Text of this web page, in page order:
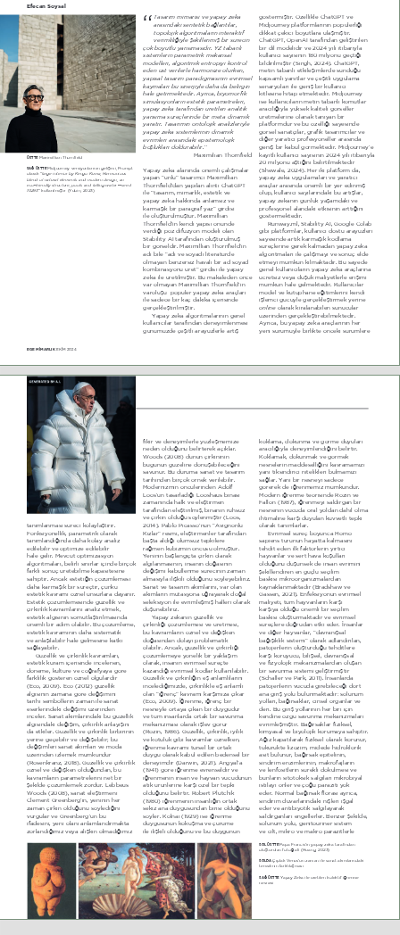
EGE M‹MARLIK EKİM 2024
Efecan Soysal
Tasarım mimarisi ve yapay zekâ
arasındaki sentetik bağlantılar,
topoloMik algoritmaların interaktif
verimliliğiyle şekillenmiş bir sürecin
çok boyutlu yansımasıdır. Y= tabanlı
sistemlerin parametrik mekânsal
modelleri, algoritmik entropiyi kontrol
eden üst verilerle harmonize olurken,
yapısal tasarım paradigmasının evrimsel
kaymaları bu sinerMiyle daha da belirgin
hale getirmektedir. Ayrıca, biyomorfik
simülasyonların estetik parametreleri,
yapay zekâ tarafından üretilen analitik
yansıma süreçlerinde bir meta-dinamik
yaratır. Tasarımın ontoloMik analizleriyle
yapay zekâ sistemlerinin dinamik
evrimleri arasındaki epistemoloMik
boşlukları doldurabilir.’’
MD[LPLOLDQ 7KRUQILHOG
<DSD\ ]HNk DODQËQGD |QHPOL oDOËéPDODU
\DSDQ ªQO« WDVDUËPFË MD[LPLOOLDQ
7KRUQILHOG­GDQ \DSËODQ DOËQWË &KDW*37
LOH ªWDVDUËP PLPDUOËN HVWHWLN YH
\DSD\ ]HNk KDNNËQGD DQODPVË] YH
NDUPDéËN ELU SDUDJUDI \D]« JLUGLVL
LOH ROXéWXUXOPXéWXU MD[LPLOOLDQ
7KRUQILHOG­LQ NHQGL \DSËVË |QQGH
YHUGLæL SR] GLI]\RQ PRGHOL RODQ
6WDELOLW\ $, WDUDIËQGDQ ROXéWXUXOPXé
ELU J|UVHOGLU MD[LPLOOLDQ 7KRUQILHOG­LQ
DGË ELOH ªDGË YH VR\DGË OLWHUDWUGH
ROPD\DQ EHQ]HUVL] KDYDOË ELU DGVR\DG
NRPELQDV\RQX UHW« JLUGLVL LOH \DSD\
]HNk LOH UHWLOPLéWLU %X PDNDOHGHQ |QFH
YDU ROPD\DQ MD[LPLOOLDQ 7KRUQILHOG­LQ
YDUROXéX  SRSOHU \DSD\ ]HNk DUDoODUË
LOH VDGHFH ELU NDo GDNLND LoHULVLQGH
JHUoHNOHéWLULOPLéWLU
<DSD\ ]HNk DOJRULWPDODUËQËQ JHQHO
NXOODQËFËODU WDUDIËQGDQ GHQH\LPOHQPHVL
JQP]GH oHéLWOL DUD\]OHUOH DUWËé
“
J|VWHUPLéWLU g]HOOLNOH &KDW*37 YH
MLGMRXUQH\ SODWIRUPODUËQËQ SRSOHUOLæL
GLNNDW oHNLFL ER\XWODUD XODéPËéWËU
&KDW*37 2SHQ$, WDUDIËQGDQ JHOLéWLULOHQ
ELU GLO PRGHOLGLU YH 2024 \ËOË LWLEDUË\OD
NXOODQËFË VD\ËVËQËQ 0 PLO\RQX JHoWLæL
ELOGLULOPLéWLU  6LQJK 2024  &KDW*37
PHWLQ WDEDQOË HWNLOHéLPOHUGH VXQGXæX
NDSVDPOË \DQËWODU YH oHéLWOL X\JXODPD
VHQDU\RODUË LOH JHQLé ELU NXOODQËFË
NLWOHVLQH KLWDS HWPHNWHGLU MLGMRXUQH\
LVH NXOODQËFËODUËQ PHWLQ WDEDQOË NRPXWODU
DUDFËOËæË\OD \NVHN NDOLWHOL J|UVHOOHU
UHWPHOHULQH RODQDN WDQË\DQ ELU
SODWIRUPGXU YH EX |]HOOLæL VD\HVLQGH
J|UVHO VDQDWoËODU JUDILN WDVDUËPFËODU YH
GLæHU \DUDWËFË SURIHV\RQHOOHU DUDVËQGD
JHQLé ELU NDEXO J|UPHNWHGLU MLGMRXUQH\­H
ND\ËWOË NXOODQËFË VD\ËVËQËQ 2024 \ËOË LWLEDUË\OD
20 PLO\RQX DéWËæËQË EHOLUWLOPHNWHGLU
6KHZDOH 2024  +HU LNL SODWIRUP GD
\DSD\ ]HNk X\JXODPDODUË YH \DUDWËFË
DUDoODU DUDVËQGD |QHPOL ELU \HU HGLQPLé
ROXS NXOODQËFË VD\ËODUËQGDNL EX DUWËéODU
\DSD\ ]HNkQËQ JQON \DéDPGDNL YH
SURIHV\RQHO DODQGDNL HWNLVLQLQ DUWWËæËQË
J|VWHUPHNWHGLU
5XQZD\PO 6WDELOLW\ $, *RRJOH &RODE
JLEL SODWIRUPODU NXOODQËFË GRVWX DUD\]OHUL
VD\HVLQGH DUWËN NDUPDéËN NRGODPD
VUHoOHULQH JHUHN NDOPDGDQ \DSD\ ]HND
DOJRULWPDODUË LOH oDOËéPD\Ë YH VRQXo HOGH
HWPH\L PPNQ NËOPDNWDGËU %X VD\HGH
JHQHO NXOODQËFËODUËQ \DSD\ ]HNk DUDoODUËQD
FUHWVL] YH\D GéN PDOL\HWOHUOH HULéLPL
PPNQ KDOH JHOPHNWHGLU KXOODQËFËODU
PRGHO YH NWSKDQH HæLWLPOHULQL NHQGL
LéOHPFL JF\OH JHUoHNOHéWLUPHN \HULQH
online RODUDN NLUDODQDELOHQ VXQXFXODU
]HULQGHQ JHUoHNOHéWLUHELOPHNWHGLU
$\UËFD EX \DSD\ ]HNk DUDoODUËQËQ KHU
\HQL VUP\OH ELUOLNWH |QFHNL VUPOHUH
ÜSTTE MD[LPLOOLDQ 7KRUQILHOG
SAĞ ÜSTTE MLGMRXUQH\ YHUVL\RQODUËQËQ JHOLéLPL 3URPSW
RODUDN ªlarge interior by .engo .uma, Harmonious
blend of natural elements and modern design, an
eco-friendly structure, pools and falling water --seed
10293« NXOODQËOPËéWËU  <XELQ 202 
İNCELEME
EGE M‹MARLIK EKİM 2024
WDQËPODQPDVË VUHFL NROD\ODéWËUËU
)RQNVL\RQHOOLN SDUDPHWULN RODUDN
WDQËPODQGËæËQGD GDKD NROD\ DQDOL]
HGLOHELOLU YH RSWLPL]H HGLOHELOLU
KDOH JHOLU MHYFXW RSWLPL]DV\RQ
DOJRULWPDODUË EHOLUOL VËQËUODU LoLQGH ELUoRN
IDUNOË VRQXo UHWHELOPH NDSDVLWHVLQH
VDKLSWLU $QFDN HVWHWLæLQ o|]POHPHVL
GDKD NDUPDéËN ELU VUHoWLU oQN
HVWHWLN NDYUDPË |]QHO XQVXUODUD GD\DQËU
EVWHWLN o|]POHPHVLQGH J]HOOLN YH
oLUNLQOLN NDYUDPODUËQË DQDOL] HWPHN
HVWHWLN DOJËVËQËQ VRPXWODéWËUËOPDVËQGD
|QHPOL ELU DGËP RODELOLU %X o|]POHPH
HVWHWLN NDYUDPËQËQ GDKD VLVWHPDWLN
YH DQODéËODELOLU KDOH JHOPHVLQH NDWNË
VDæOD\DELOLU
*]HOOLN YH oLUNLQOLN NDYUDPODUË
HVWHWLN NXUDP LoHULVLQGH LQFHOHQHQ
G|QHPH NOWUH YH FRæUDI\D\D J|UH
IDUNOËOËN J|VWHUHQ |]QHO ROJXODUGËU
EFR 200  EFR  202  J]HOOLN
DOJËVËQËQ ]DPDQD J|UH GHæLéLPLQL
WDULKL VHPEROOHULQ ]DPDQ LOH VDQDW
HVHUOHULQGHNL GHæLéLPL ]HULQGHQ
LQFHOHU 6DQDW DNËPODUËQGDNL EX J]HOOLN
DOJËVËQGDNL GHæLéLP oLUNLQOLN DQOD\ËéËQË
GD HWNLOHU *]HOOLN YH oLUNLQOLN ELUELULQLQ
\HULQH JHoHELOLU YH GHæLéHELOLU EX
GHæLéLPOHUL VDQDW DNËPODUË YH PRGD
]HULQGHQ L]OHPHN PPNQGU
5RVHQNUDQ] 20  *]HOOLN YH oLUNLQOLN
|]QHO YH GHæLéNHQ ROGXæXQGDQ EX
NDYUDPODUËQ SDUDPHWUHOHULQL QHW ELU
éHNLOGH o|]POHPHN ]RUGXU /HEEHXV
:RRGV  200  VDQDW HOHéWLUPHQL
&OHPHQW *UHHQEHUJ­LQ \HQLQLQ KHU
]DPDQ oLUNLQ ROGXæXQX V|\OHGLæLQL
YXUJXODU YH *UHHQEHUJ­Q EX
LIDGHVLQL \HQL RODQË DQODPODQGËUPDNWD
]RUODQGËæËPË] YH\D DOËéNËQ ROPDGËæËPË]
ILNLU YH GHQH\LPOHUOH \]OHéPHPL]H
QHGHQ ROGXæXQX EHOLUWHUHN DoËNODU
:RRGV  200  GQQ oLUNLQLQLQ
EXJQQ J]HOLQH G|QéHELOHFHæLQL
VDYXQXU %X GXUXPD VDQDW YH WDVDUËP
WDULKLQGHQ ELUoRN |UQHN YHULOHELOLU
MRGHUQL]PLQ |QFOHULQGHQ $GROI
/RRV­XQ WDVDUODGËæË /RRVKDXV ELQDVË
]DPDQËQGD KDON YH HOHéWLUPHQ
WDUDIËQGDQ HOHéWLULOPLé ELQDQËQ UXKVX]
YH oLUNLQ ROGXæX V|\OHQPLéWLU  /RRV
204  3DEOR 3LFDVVR­QXQ ª$YLJQRQOX
KË]ODU« UHVPL HOHéWLUPHQOHU WDUDIËQGDQ
EDéWD DOGËæË ROXPVX] WHSNLOHUH
UDæPHQ NEL]PLQ |QFV ROPXéWXU
<HQLQLQ EDéODQJËoWD oLUNLQ RODUDN
DOJËODQPDVËQËQ LQVDQËQ GRæDVËQËQ
GHæLéLPL NDEXOOHQPH VUHFLQLQ ]DPDQ
DOPDVË\OD LOLéNLOL ROGXæXQX V|\OH\HELOLUL]
6DQDW YH WDVDUËP DNËPODUËQË YDU RODQ
DNËPODUËQ PXWDV\RQD XæUD\DUDN GRæDO
VHOHNVL\RQ LOH HYULPOHéPLé KDOOHUL RODUDN
GéQHELOLUL]
<DSD\ ]HNkQËQ J]HOOLN YH
oLUNLQOLæL o|]POHPHVL YH UHWPHVL
EX NDYUDPODUËQ |]QHO YH GHæLéNHQ
GRæDVËQGDQ GROD\Ë SUREOHPDWLN
RODELOLU $QFDN J]HOOLN YH oLUNLQOLæL
o|]POHPH\H \|QHOLN ELU \DNODéËP
RODUDN LQVDQËQ HYULPVHO VUHoWH
ND]DQGËæË HYULPVHO NRGODU NXOODQËODELOLU
*]HOOLN YH oLUNLQOLæLQ Hé DQODPOËODUËQË
LQFHOHGLæLPL]GH oLUNLQOLNOH Hé DQODPOË
RODQ ªLæUHQo« NDYUDPË NDUéËPË]D oËNDU
EFR 200  İæUHQPH LæUHQo ELU
QHVQH\OH RUWD\D oËNDQ ELU GX\JXGXU
YH WP LQVDQODUGD RUWDN ELU VDYXQPD
PHNDQL]PDVË RODUDN LéOHY J|UU
5R]LQ   *]HOOLN oLUNLQOLN L\LOLN
YH N|WON JLEL NDYUDPODU |]QHONHQ
LæUHQPH NDYUDPË WUVHO ELU RUWDN
GX\JX RODUDN NDEXO HGLOHQ EHGHQVHO ELU
GHQH\LPGLU  'DUZLQ 202  $QJ\DO­D
4  J|UH LæUHQPH HYUHQVHOGLU YH
LæUHQPHQLQ LQVDQ YH KD\YDQ YFXGXQXQ
DWËN UQOHULQH NDUéË |]HO ELU WHSNL
ROGXæXQX EHOLUWLU 5REHUW 3OXWFKLN
0  LæUHQPHQLQ LQVDQOËæËQ RUWDN
VHNL] DQD GX\JXVXQGDQ ELULVL ROGXæXQX
V|\OHU KROQDL  2  LVH LæUHQPH
GX\JXVXQXQ NRNXéPD YH oUPH
LOH LOLéNLOL ROGXæXQX YH EX GX\JXQXQ
NRNODPD GRNXQPD YH J|UPH GX\XODUË
DUDFËOËæË\OD GHQH\LPOHQGLæLQL EHOLUWLU
KRNODPDN GRNXQPDN YH J|UPHN
QHVQHOHULQ PDGGHVHOOLæLQL NDYUDPDPË]Ë
\DQL WLNVLQGLULFL QLWHOLNOHUL EXOPDPË]Ë
VDæODU <DQL ELU QHVQH\L VDGHFH
J|UHUHN GH LæUHQPHPL] PPNQGU
MRGHUQ LæUHQPH WHRULVLQGH 5R]LQ YH
)DOORQ    LæUHQPH\L VDOGËUJDQ ELU
QHVQHQLQ YFXGD RUDO \ROGDQ GkKLO ROPD
LKWLPDOLQH NDUéË GX\XODQ NXYYHWOL WHSNL
RODUDN WDQËPODUODU
EYULPVHO VUHo ER\XQFD +RPR
VDSLHQV WUQQ KD\DWWD NDOPDVËQË
WHKGLW HGHQ LON IDNW|UOHULQ \ËUWËFË
KD\YDQODU YH VHUW KDYD NRéXOODUË
ROGXæXQX GéQVHN GH LQVDQ HYULPLQL
éHNLOOHQGLUHQ HQ JoO VHoLOLP
EDVNËVË PLNURRUJDQL]PDODUGDQ
ND\QDNODQPDNWDGËU  %UDGVKDZ YH
*DVVHQ 202  EQIHNVL\RQXQ HYULPVHO
PDOL\HWL WP KD\YDQODUËQ NDUéË
NDUéË\D ROGXæX |QHPOL ELU VHoLOLP
EDVNËVË ROXéWXUPDNWDGËU YH HYULPVHO
VUHoOHUH GRæUXGDQ HWNL HGHU İQVDQODU
YH GLæHU KD\YDQODU ªGDYUDQËéVDO
EDæËéËNOËN VLVWHPL« RODUDN DGODQGËUËODQ
SDWRMHQOHULQ ROXéWXUGXæX WHKGLWOHUH
NDUéË NRUX\XFX ELOLéVHO GDYUDQËéVDO
YH IL]\RORMLN PHNDQL]PDODUGDQ ROXéDQ
ELU VDYXQPD VLVWHPL JHOLéWLUPLéWLU
6FKDOOHU YH 3DUN 20  İQVDQODUGD
SDWRMHQOHULQ YFXGD JLUHELOHFHæL G|UW
DQD JLULé \ROX EXOXQPDNWDGËU VROXQXP
\ROODUË EDæËUVDNODU FLQVHO RUJDQODU YH
GHUL %X JLULé \ROODUËQËQ KHU ELUL LoLQ
NHQGLQH |]J VDYXQPD PHNDQL]PDODUË
HYULPOHéPLéWLU %DæËUVDNODU IL]LNVHO
NLP\DVDO YH EL\RORMLN NRUXPD\D VDKLSWLU
$æË] NDSDWËODUDN IL]LNVHO RODUDN NRUXQXU
WNUNWH OL]R]LP PLGHGH KLGURNORULN
DVLW EXOXQXU EDæËUVDN HSLWHOLQLQ
VLQGLULP HQ]LPOHULQLQ PDNURIDMODUËQ
YH OHQIRVLWOHULQ VUHNOL G|NOPHVL YH
EXQODUËQ VLWRWRNVLN VDOJËODUË PLNUREL\DO
LVWLOD\Ë |QOHU YH oRæX SDUD]LWL \RN
HGHU 1RUPDO EDæËUVDN IORUDVË D\UËFD
VLQGLULP GXYDUODUËQGDNL QLéOHUL LéJDO
HGHU YH DQWLEL\RWLN VDOJËOD\DUDN
VDOGËUJDQODUË HQJHOOHUOHU %HQ]HU éHNLOGH
VROXQXP \ROX JHQLWRULQHU VLVWHP
YH FLOW PLNUR YH PDNUR SDUD]LWOHUOH
SOL ÜSTTE 3DSD )UDQFLV­LQ \DSD\ ]HNk WDUDIËQGDQ
ROXéWXUXODQ IRWRæUDIË  +XDQJ 202 
SOLDA dËSODN 9HQV­Q ]DPDQ LOH VDQDW DNËPODUËQGDNL
WHPVLOLQLQ IDUNOËODéPDVË
SAĞ ÜSTTE
<DSD\ =HNk LOH UHWLOHQ NROHNWLI LæUHQPH